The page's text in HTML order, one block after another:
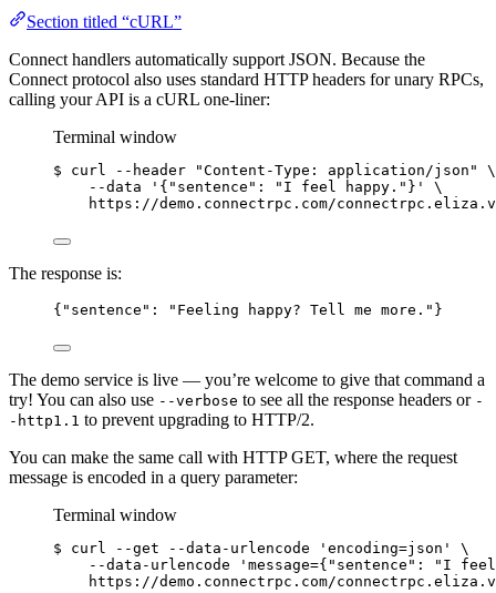
Section titled “cURL”
Connect handlers automatically support JSON. Because the
Connect protocol also uses standard HTTP headers for unary RPCs,
calling your API is a cURL one-liner:
Terminal window
$ curl --header "Content-Type: application/json"
\
--data '{"sentence": "I feel happy."}' \
https://demo.connectrpc.com/
The response is:
{ "sentence" : "Feeling happy? Tell me more." }
The demo service is live — you’re welcome to give that command a
try! You can also use --verbose to see all the response headers or -
-http1.1 to prevent upgrading to HTTP/2.
You can make the same call with HTTP GET, where the request
message is encoded in a query parameter:
Terminal window
$ curl --get --data-urlencode 'encoding=json'
\
--data-urlencode 'message={"sentence": "I
https://demo.connectrpc.com/